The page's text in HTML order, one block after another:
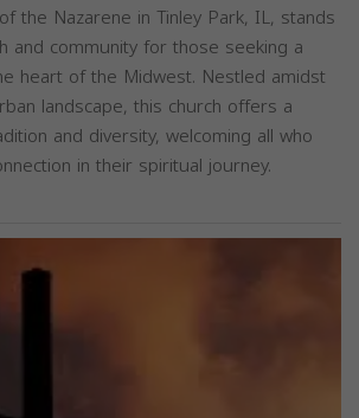
the Nazarene in Tinley Park, IL, stands
and community for those seeking a
heart of the Midwest. Nestled amidst
landscape, this church offers a
and diversity, welcoming all who
in their spiritual journey.